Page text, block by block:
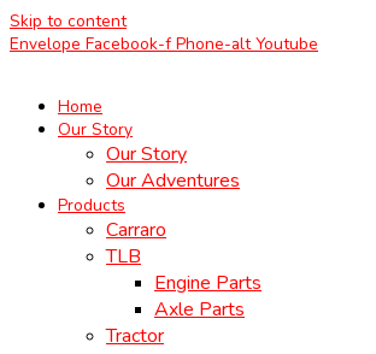
Skip to content
Envelope Facebook-f Phone-alt Youtube
Home
Our Story
Our Story
Our Adventures
Products
Carraro
TLB
Engine Parts
Axle Parts
Tractor